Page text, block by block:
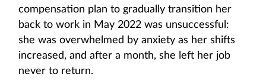
compensation plan to gradually transition her
back to work in May 2022 was unsuccessful:
she was overwhelmed by anxiety as her shifts
increased, and after a month, she left her job
never to return.